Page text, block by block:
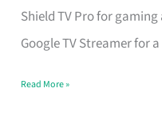
Shield TV Pro for
Google TV Streamer for
Singapore
Read More »